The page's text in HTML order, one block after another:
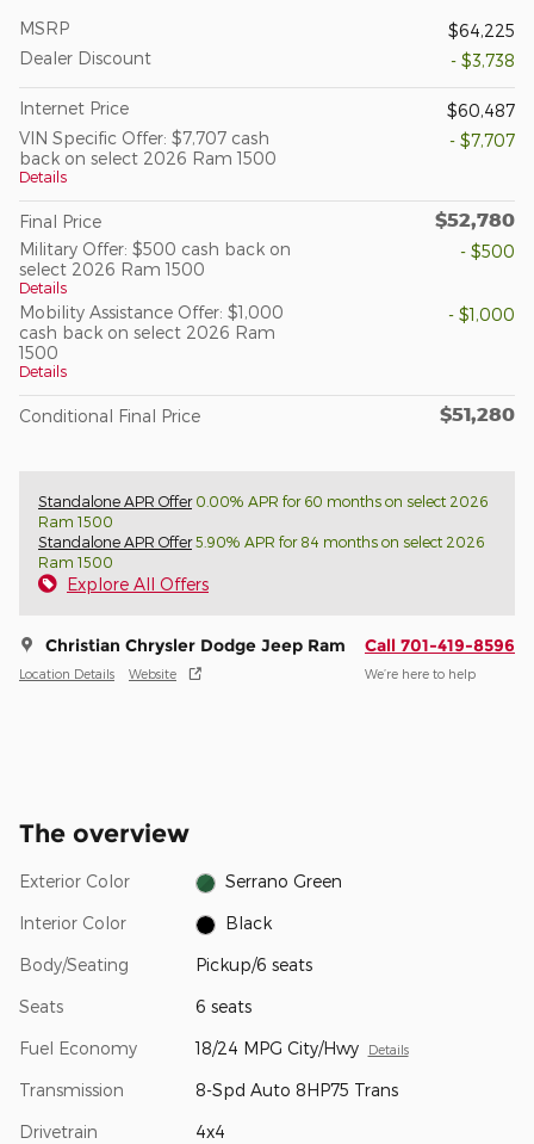
MSRP
$64,225
Dealer Discount
- $3,738
Internet Price
$60,487
VIN Specific Offer: $7,707 cash
back on select 2026 Ram 1500
Details
- $7,707
Final Price $52,780
Military Offer: $500 cash back on
select 2026 Ram 1500
Details
- $500
Mobility Assistance Offer: $1,000
cash back on select 2026 Ram
1500
Details
- $1,000
Conditional Final Price $51,280
Standalone APR Offer0.00% APR for 60 months on select 2026
Ram 1500
Standalone APR Offer5.90% APR for 84 months on select 2026
Ram 1500
Explore All Offers
Christian Chrysler Dodge Jeep Ram
Location Details Website
Call 701-419-8596
We’re here to help
The overview
Exterior Color Serrano Green
Interior Color Black
Body/Seating Pickup/6 seats
Seats 6 seats
Fuel Economy 18/24 MPG City/Hwy Details
Transmission 8-Spd Auto 8HP75 Trans
Drivetrain 4x4